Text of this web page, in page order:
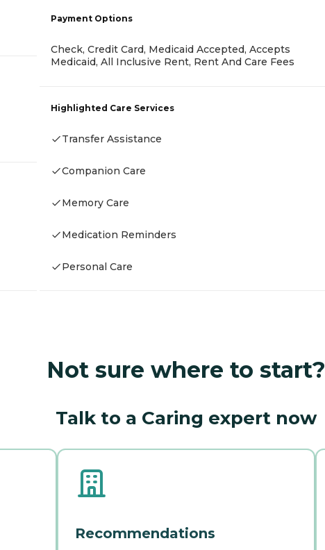
Payment Options
Check, Credit Card, Medicaid Accepted, Accepts
Medicaid, All Inclusive Rent, Rent And Care Fees
Highlighted Care Services
Transfer Assistance
Companion Care
Memory Care
Medication Reminders
Personal Care
Not sure where to start?
Talk to a Caring expert now
Recommendations